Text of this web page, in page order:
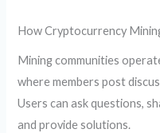
How Cryptocurrency
Mining communities
where members post
Users can ask questions,
and provide solutions.